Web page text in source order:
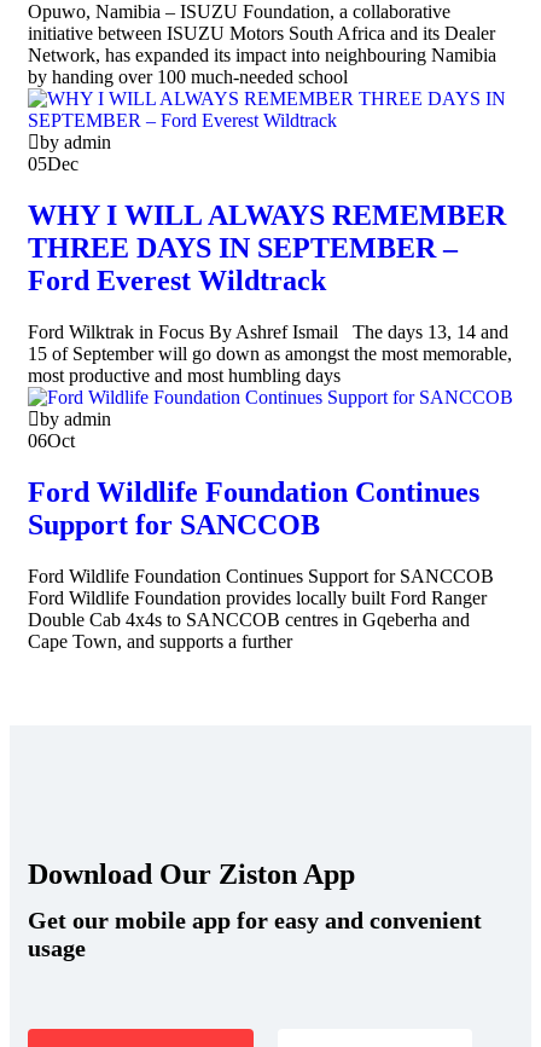
Opuwo, Namibia – ISUZU Foundation, a collaborative
initiative between ISUZU Motors South Africa and its Dealer
Network, has expanded its impact into neighbouring Namibia
by handing over 100 much-needed school
by admin
05Dec
WHY I WILL ALWAYS REMEMBER
THREE DAYS IN SEPTEMBER –
Ford Everest Wildtrack
Ford Wilktrak in Focus By Ashref Ismail The days 13, 14 and
15 of September will go down as amongst the most memorable,
most productive and most humbling days
by admin
06Oct
Ford Wildlife Foundation Continues
Support for SANCCOB
Ford Wildlife Foundation Continues Support for SANCCOB
Ford Wildlife Foundation provides locally built Ford Ranger
Double Cab 4x4s to SANCCOB centres in Gqeberha and
Cape Town, and supports a further
Download Our Ziston App
Get our mobile app for easy and convenient
usage